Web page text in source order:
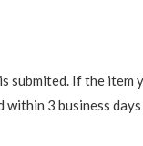
If the
3 business